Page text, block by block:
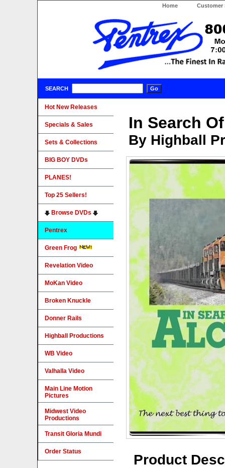
Home Customer
SEARCH
In Search
By Highball
Product
Hot New Releases
Specials & Sales
Sets & Collections
BIG BOY DVDs
PLANES!
Top 25 Sellers!
Browse DVDs
Pentrex
Green Frog
Revelation Video
MoKan Video
Broken Knuckle
Donner Rails
Highball Productions
WB Video
Valhalla Video
Main Line Motion
Pictures
Midwest Video
Productions
Transit Gloria Mundi
Order Status